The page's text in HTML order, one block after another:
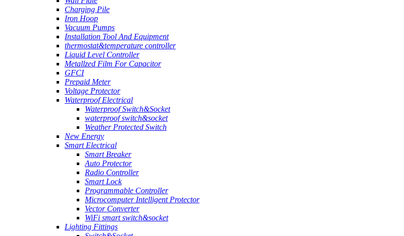
Charging Pile
Iron Hoop
Vacuum Pumps
Installation Tool And Equipment
thermostat&temperature controller
Liquid Level Controller
Metallzed Film For Capacitor
GFCI
Prepaid Meter
Voltage Protector
Waterproof Electrical
Waterproof Switch&Socket
waterproof switch&socket
Weather Protected Switch
New Energy
Smart Electrical
Smart Breaker
Auto Protector
Radio Controller
Smart Lock
Programmable Controller
Microcomputer Intelligent Protector
Vector Converter
WiFi smart switch&socket
Lighting Fittings